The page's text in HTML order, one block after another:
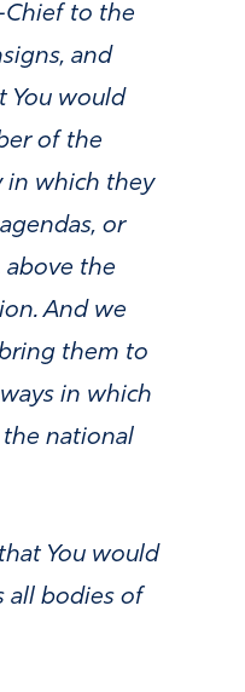
to the
and
You would
of the
in which they
or
above the
And we
them to
in which
national
You would
all bodies of